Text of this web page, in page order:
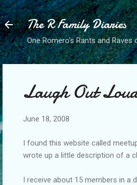
The R Family Diaries
One Romero's Rants and Raves
Laugh Out
June 18, 2008
I found this website called
wrote up a little description of a
I receive about 15 members in a